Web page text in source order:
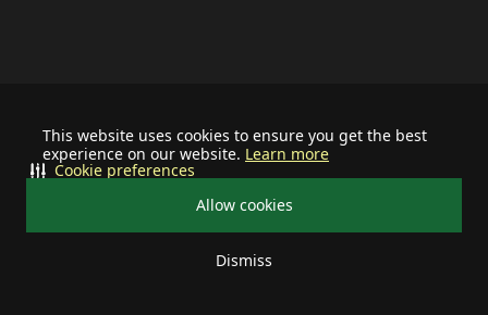
This website uses cookies to ensure you get the best
experience on our website. Learn more
Allow cookies
Dismiss
Cookie preferences